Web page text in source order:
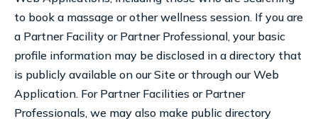
to book a massage or other wellness session. If you are
a Partner Facility or Partner Professional, your basic
profile information may be disclosed in a directory that
is publicly available on our Site or through our Web
Application. For Partner Facilities or Partner
Professionals, we may also make public directory